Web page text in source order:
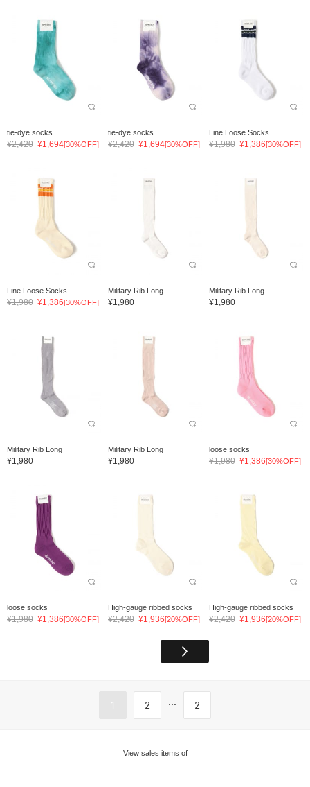
tie-dye socks
¥2,420 ¥1,694[30%OFF]
tie-dye socks
¥2,420 ¥1,694[30%OFF]
Line Loose Socks
¥1,980 ¥1,386[30%OFF]
Line Loose Socks
¥1,980 ¥1,386[30%OFF]
Military Rib Long
¥1,980
Military Rib Long
¥1,980
Military Rib Long
¥1,980
Military Rib Long
¥1,980
loose socks
¥1,980 ¥1,386[30%OFF]
loose socks
¥1,980 ¥1,386[30%OFF]
High-gauge ribbed socks
¥2,420 ¥1,936[20%OFF]
High-gauge ribbed socks
¥2,420 ¥1,936[20%OFF]
1 2 ... 2
View sales items of